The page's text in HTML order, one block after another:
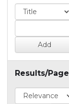
Results/Page